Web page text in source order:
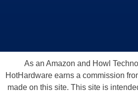
As an Amazon and Howl
HotHardware earns a commission
made on this site. This site is